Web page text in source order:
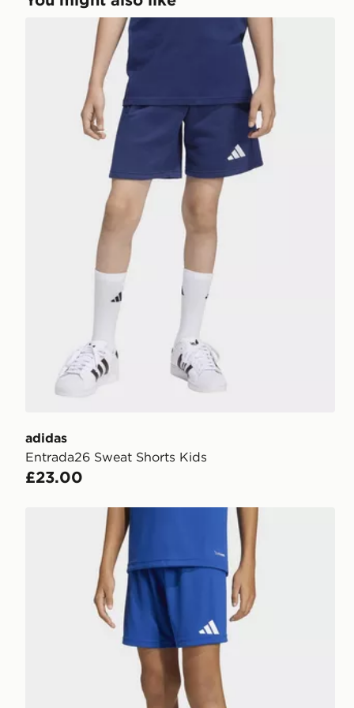
adidas Entrada26 Sweat Shorts Kids
adidas
Entrada26 Sweat Shorts Kids
£23.00
adidas Entrada26 Shorts Kids